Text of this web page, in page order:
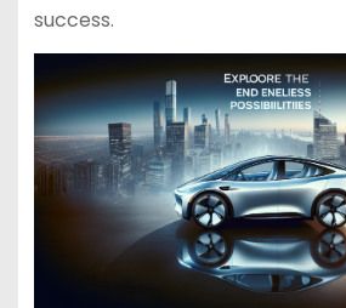
success.